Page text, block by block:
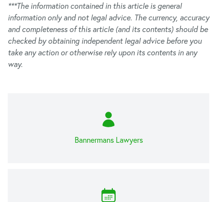
***The information contained in this article is general
information only and not legal advice. The currency, accuracy
and completeness of this article (and its contents) should be
checked by obtaining independent legal advice before you
take any action or otherwise rely upon its contents in any
way.
Bannermans Lawyers